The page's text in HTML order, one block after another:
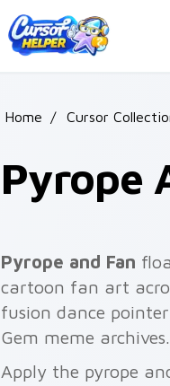
Home / Cursor
Pyrope
Pyrope and Fan
cartoon fan art
fusion dance
Gem meme archives.
Apply the pyrope